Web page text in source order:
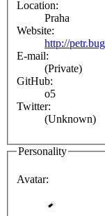
Location:
Praha
Website:
http://
E-mail:
(Private)
GitHub:
o5
Twitter:
(Unknown)
Personality
Avatar: